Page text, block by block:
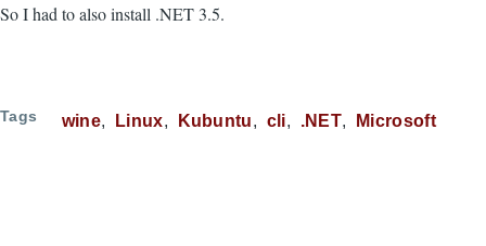
So I had to also install .NET 3.5.
Tags wine Linux Kubuntu cli .NET Microsoft